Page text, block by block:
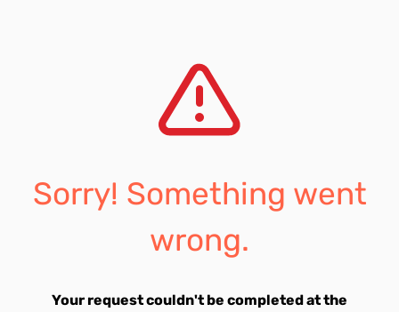
Sorry! Something went
wrong.
Your request couldn't be completed at the